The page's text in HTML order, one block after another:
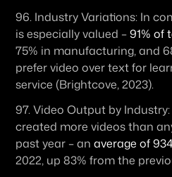
96. Industry Variations: In
is especially valued – 91% of
75% in manufacturing, and
prefer video over text for
service (Brightcove, 2023).
97. Video Output by Industry:
created more videos than
past year – an average of
2022, up 83% from the